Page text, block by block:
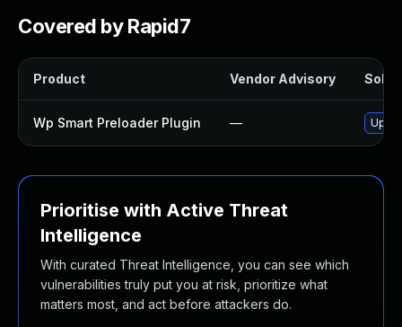
Covered by Rapid7
Product Vendor Advisory
Wp Smart Preloader Plugin —
Prioritise with Active Threat
Intelligence
With curated Threat Intelligence, you can see which
vulnerabilities truly put you at risk, prioritize what
matters most, and act before attackers do.